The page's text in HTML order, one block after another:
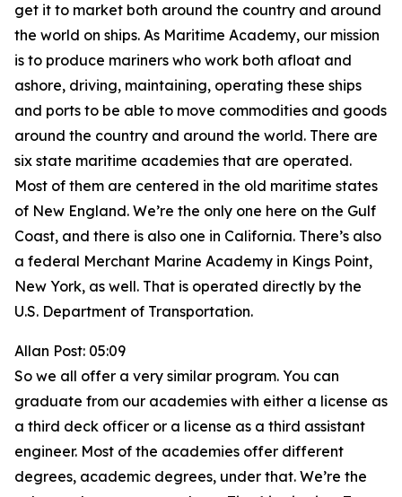
get it to market both around the country and around
the world on ships. As Maritime Academy, our mission
is to produce mariners who work both afloat and
ashore, driving, maintaining, operating these ships
and ports to be able to move commodities and goods
around the country and around the world. There are
six state maritime academies that are operated.
Most of them are centered in the old maritime states
of New England. We’re the only one here on the Gulf
Coast, and there is also one in California. There’s also
a federal Merchant Marine Academy in Kings Point,
New York, as well. That is operated directly by the
U.S. Department of Transportation.
Allan Post: 05:09
So we all offer a very similar program. You can
graduate from our academies with either a license as
a third deck officer or a license as a third assistant
engineer. Most of the academies offer different
degrees, academic degrees, under that. We’re the